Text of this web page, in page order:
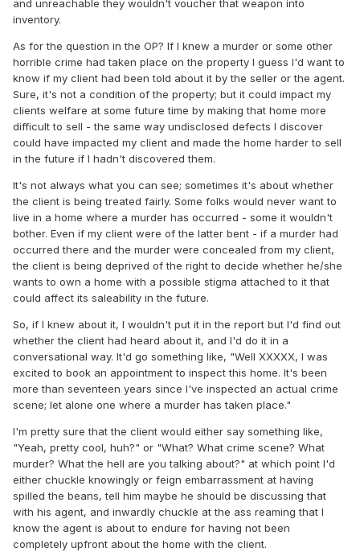
and unreachable they wouldn't voucher that weapon into
inventory.
As for the question in the OP? If I knew a murder or some other
horrible crime had taken place on the property I guess I'd want to
know if my client had been told about it by the seller or the agent.
Sure, it's not a condition of the property; but it could impact my
clients welfare at some future time by making that home more
difficult to sell - the same way undisclosed defects I discover
could have impacted my client and made the home harder to sell
in the future if I hadn't discovered them.
It's not always what you can see; sometimes it's about whether
the client is being treated fairly. Some folks would never want to
live in a home where a murder has occurred - some it wouldn't
bother. Even if my client were of the latter bent - if a murder had
occurred there and the murder were concealed from my client,
the client is being deprived of the right to decide whether he/she
wants to own a home with a possible stigma attached to it that
could affect its saleability in the future.
So, if I knew about it, I wouldn't put it in the report but I'd find out
whether the client had heard about it, and I'd do it in a
conversational way. It'd go something like, "Well XXXXX, I was
excited to book an appointment to inspect this home. It's been
more than seventeen years since I've inspected an actual crime
scene; let alone one where a murder has taken place."
I'm pretty sure that the client would either say something like,
"Yeah, pretty cool, huh?" or "What? What crime scene? What
murder? What the hell are you talking about?" at which point I'd
either chuckle knowingly or feign embarrassment at having
spilled the beans, tell him maybe he should be discussing that
with his agent, and inwardly chuckle at the ass reaming that I
know the agent is about to endure for having not been
completely upfront about the home with the client.